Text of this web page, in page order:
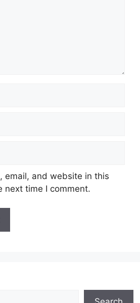
email, and website in this
next time I comment.